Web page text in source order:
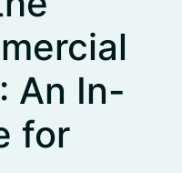
An In-
for